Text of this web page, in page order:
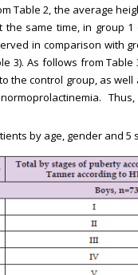
Table 2, the average
the same time, in group
in comparison with
3). As follows from
to the control group, as
by age, gender and 5